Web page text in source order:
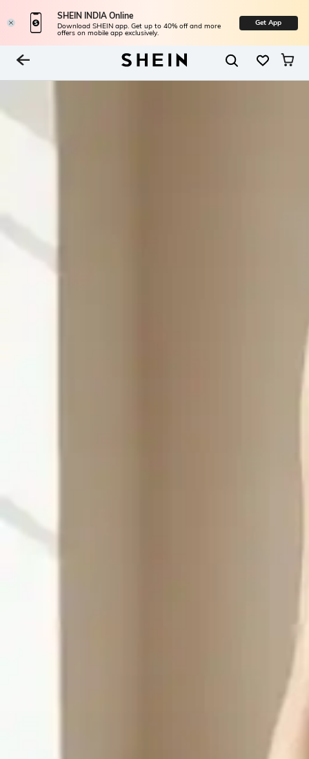
SHEIN INDIA Online
Download SHEIN app. Get up to 40% off and more
offers on mobile app exclusively.
Get App